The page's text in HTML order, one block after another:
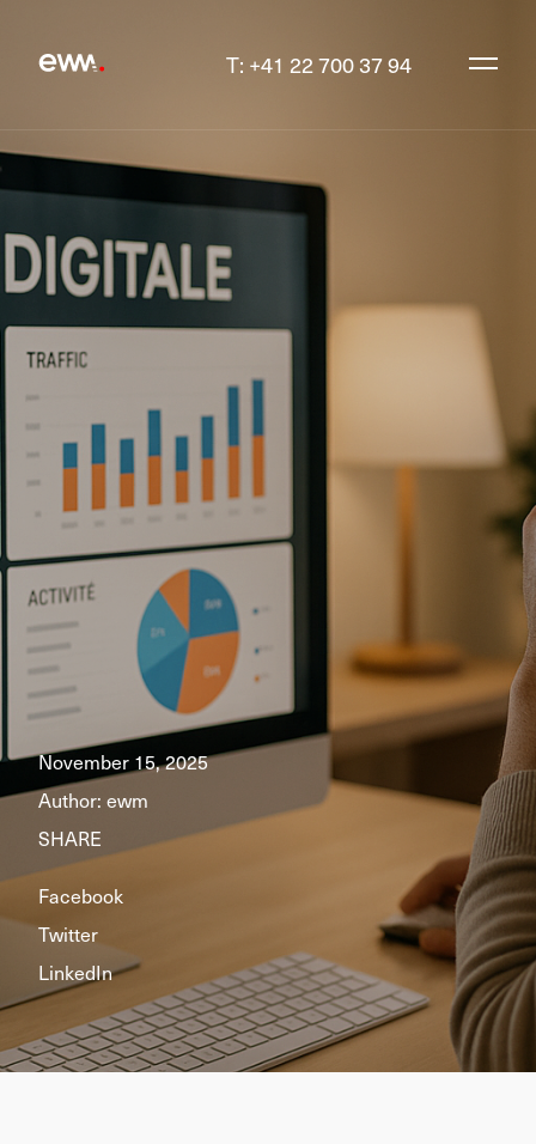
T: +41 22 700 37 94
November 15, 2025
Author: ewm
SHARE
Facebook
Twitter
LinkedIn